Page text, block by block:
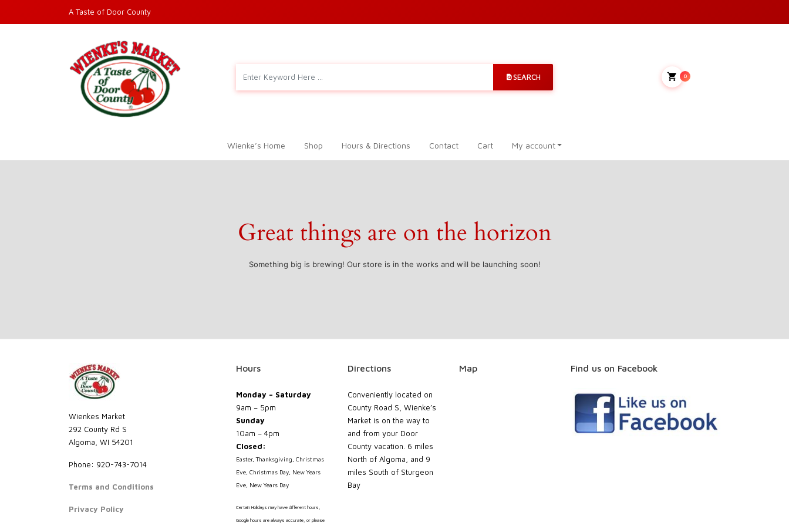
A Taste of Door County
SEARCH 0
Wienke’s Home Shop Hours & Directions Contact Cart My account
Great things are on the horizon
Something big is brewing! Our store is in the works and will be launching soon!
Wienkes Market
292 County Rd S
Algoma, WI 54201
Phone: 920-743-7014
Terms and Conditions
Privacy Policy
Hours
Monday – Saturday
9am – 5pm
Sunday
10am – 4pm
Closed:
Easter, Thanksgiving, Christmas
Eve, Christmas Day, New Years
Eve, New Years Day
Certain Holidays may have different hours,
Google hours are always accurate, or please
Directions
Conveniently located on
County Road S, Wienke’s
Market is on the way to
and from your Door
County vacation. 6 miles
North of Algoma, and 9
miles South of Sturgeon
Bay
Map Find us on Facebook